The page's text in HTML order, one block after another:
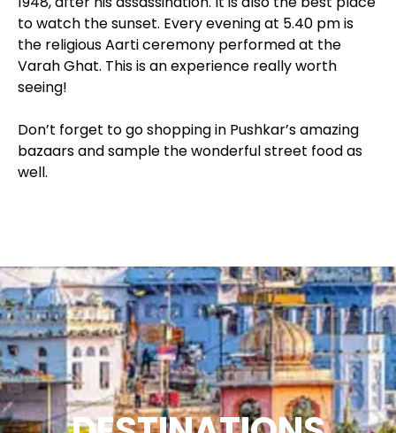
to watch the sunset. Every evening at 5.40 pm is
the religious Aarti ceremony performed at the
Varah Ghat. This is an experience really worth
seeing!
Don’t forget to go shopping in Pushkar’s amazing
bazaars and sample the wonderful street food as
well.